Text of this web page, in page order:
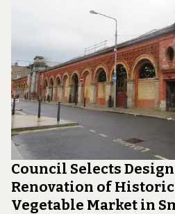
Council Selects
Renovation of
Vegetable Market in